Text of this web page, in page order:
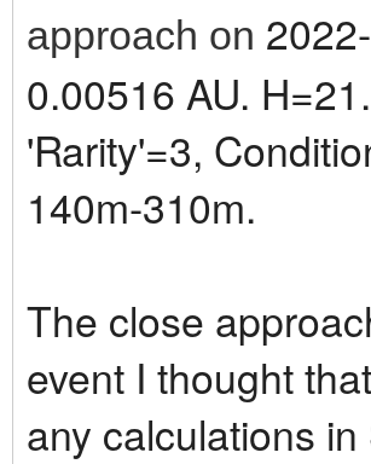
approach on
0.00516 AU.
'Rarity'=3,
140m-310m.
The close
event I thought
any calculations in